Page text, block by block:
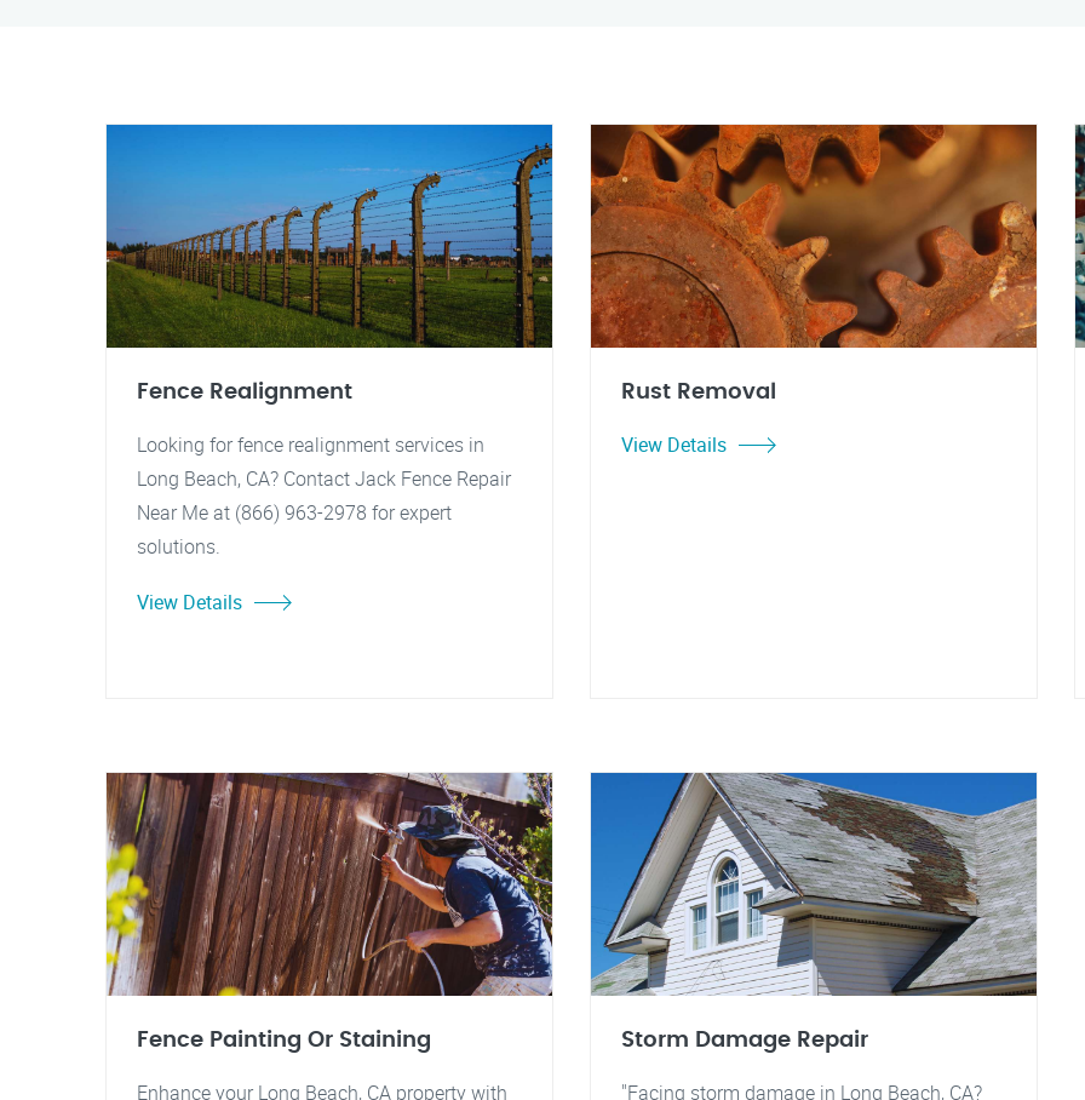
Fence Realignment
Looking for fence realignment services in
Long Beach, CA? Contact Jack Fence Repair
Near Me at (866) 963-2978 for expert
solutions.
View Details
Rust Removal
View Details
Fence Painting Or Staining
Enhance your Long Beach, CA property with
Storm Damage Repair
"Facing storm damage in Long Beach, CA?